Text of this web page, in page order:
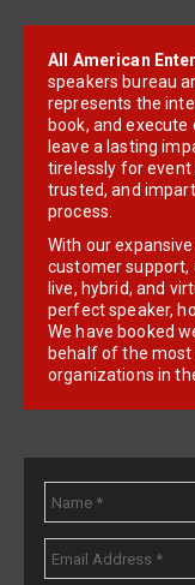
All American
speakers bureau
represents the
book, and
leave a lasting
tirelessly for
trusted, and
process.
With our
customer support,
live, hybrid, and
perfect speaker,
We have booked
behalf of the
organizations in